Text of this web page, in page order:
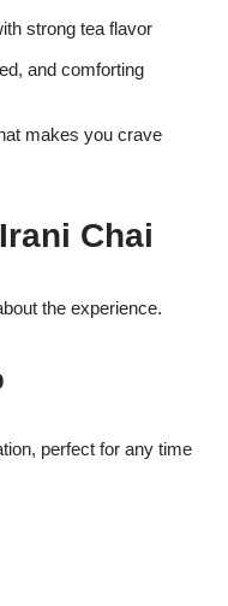
strong tea flavor
and comforting
makes you crave
Chai
the experience.
perfect for any time